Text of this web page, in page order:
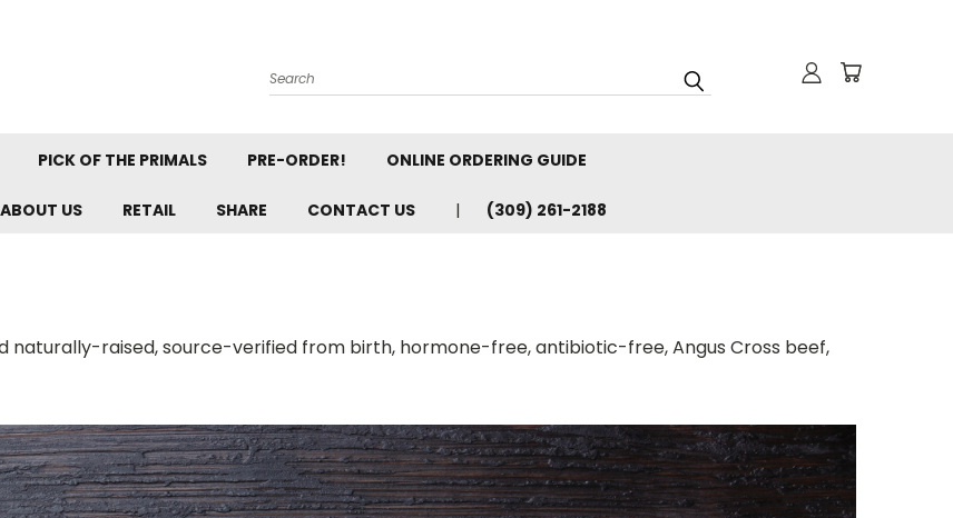
Search
PICK OF THE PRIMALS PRE-ORDER! ONLINE ORDERING GUIDE
ABOUT US RETAIL SHARE CONTACT US (309) 261-2188
naturally-raised, source-verified from birth, hormone-free, antibiotic-free, Angus Cross beef,